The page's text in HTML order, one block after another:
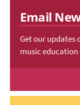
Email
Get our updates
music education